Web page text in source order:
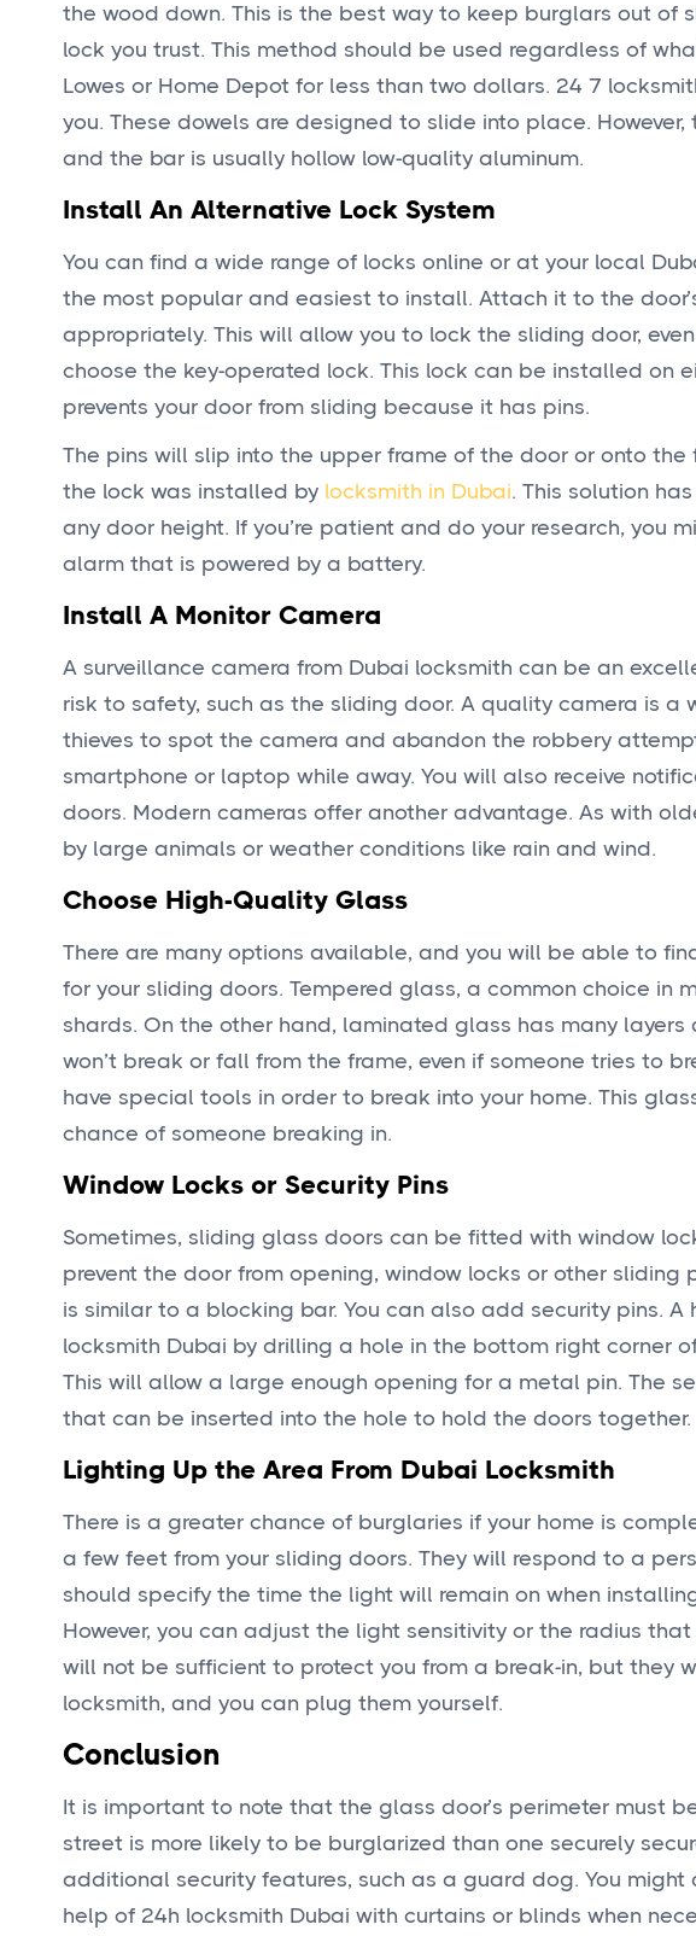
the wood down. This is the best way to keep burglars out of
lock you trust. This method should be used regardless of
Lowes or Home Depot for less than two dollars. 24 7
you. These dowels are designed to slide into place.
and the bar is usually hollow low-quality aluminum.
Install An Alternative Lock System
You can find a wide range of locks online or at your local
the most popular and easiest to install. Attach it to the
appropriately. This will allow you to lock the sliding door,
choose the key-operated lock. This lock can be installed on
prevents your door from sliding because it has pins.
The pins will slip into the upper frame of the door or onto
the lock was installed by locksmith in Dubai. This solution
any door height. If you’re patient and do your research, you
alarm that is powered by a battery.
Install A Monitor Camera
A surveillance camera from Dubai locksmith can be an
risk to safety, such as the sliding door. A quality camera is a
thieves to spot the camera and abandon the robbery
smartphone or laptop while away. You will also receive
doors. Modern cameras offer another advantage. As with
by large animals or weather conditions like rain and wind.
Choose High-Quality Glass
There are many options available, and you will be able to
for your sliding doors. Tempered glass, a common choice in
shards. On the other hand, laminated glass has many
won’t break or fall from the frame, even if someone tries to
have special tools in order to break into your home. This
chance of someone breaking in.
Window Locks or Security Pins
Sometimes, sliding glass doors can be fitted with window
prevent the door from opening, window locks or other
is similar to a blocking bar. You can also add security pins.
locksmith Dubai by drilling a hole in the bottom right corner
This will allow a large enough opening for a metal pin. The
that can be inserted into the hole to hold the doors together.
Lighting Up the Area From Dubai Locksmith
There is a greater chance of burglaries if your home is
a few feet from your sliding doors. They will respond to a
should specify the time the light will remain on when
However, you can adjust the light sensitivity or the radius
will not be sufficient to protect you from a break-in, but they
locksmith, and you can plug them yourself.
Conclusion
It is important to note that the glass door’s perimeter must
street is more likely to be burglarized than one securely
additional security features, such as a guard dog. You
help of 24h locksmith Dubai with curtains or blinds when